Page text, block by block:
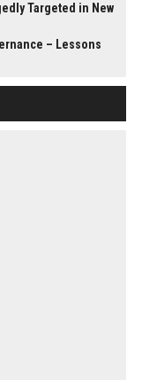
Targeted in New
– Lessons